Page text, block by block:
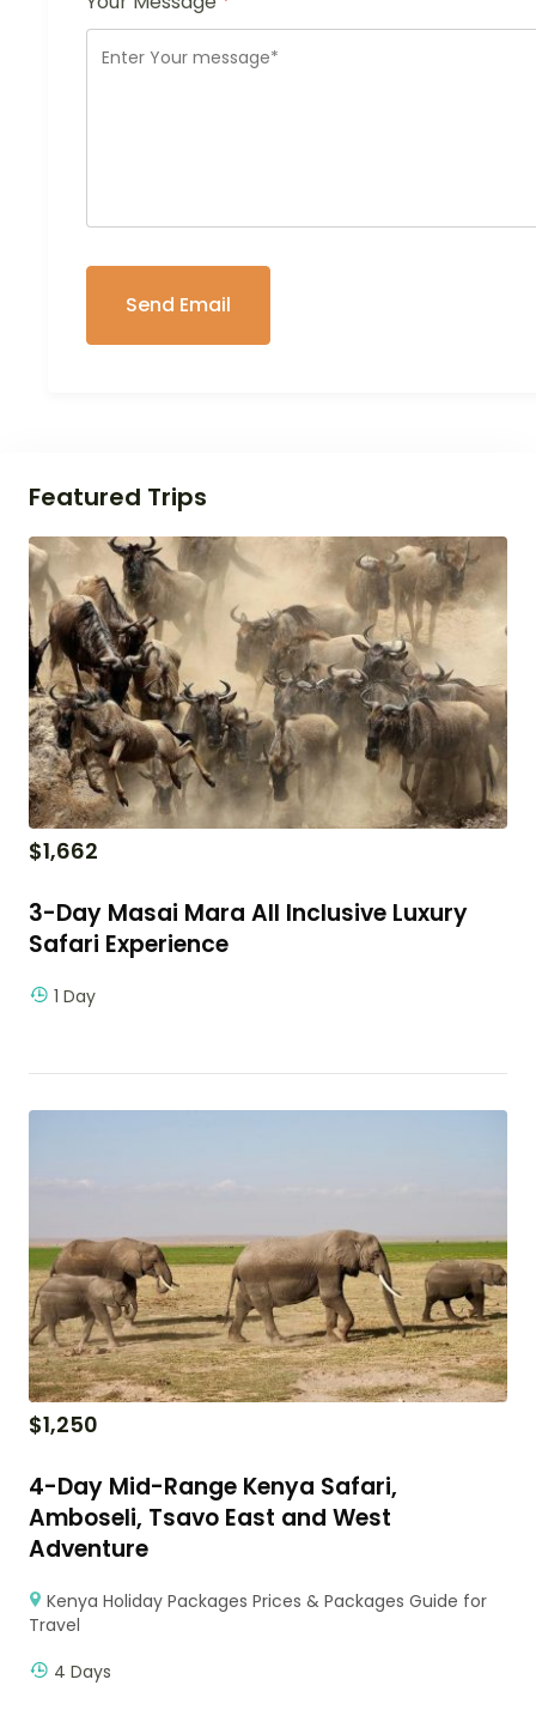
Featured Trips
$1,662
3-Day Masai Mara All Inclusive Luxury
Safari Experience
1 Day
$1,250
4-Day Mid-Range Kenya Safari,
Amboseli, Tsavo East and West
Adventure
Kenya Holiday Packages Prices & Packages Guide for
Travel
4 Days